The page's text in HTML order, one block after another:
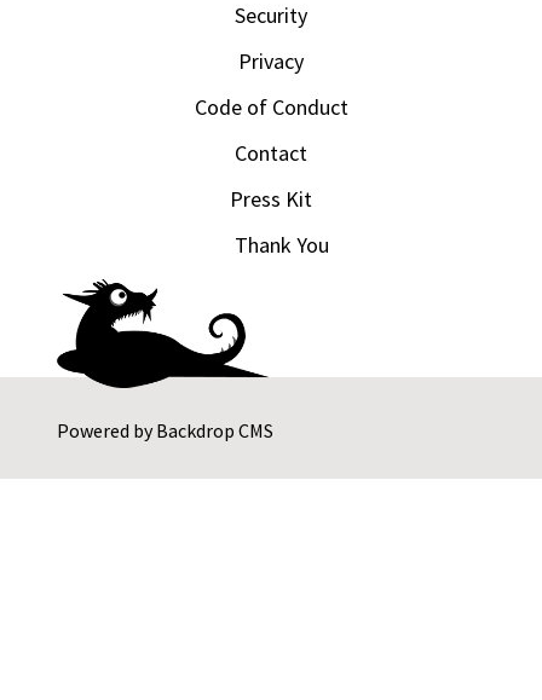
Powered byBackdrop CMS
Security
Privacy
Code of Conduct
Contact
Press Kit
Thank You